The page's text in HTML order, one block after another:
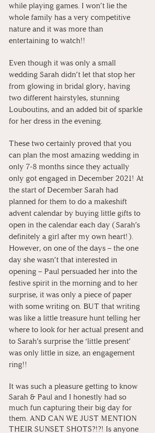
while playing games. I won’t lie the
whole family has a very competitive
nature and it was more than
entertaining to watch!!
Even though it was only a small
wedding Sarah didn’t let that stop her
from glowing in bridal glory, having
two different hairstyles, stunning
Louboutins, and an added bit of sparkle
for her dress in the evening.
These two certainly proved that you
can plan the most amazing wedding in
only 7-8 months since they actually
only got engaged in December 2021! At
the start of December Sarah had
planned for them to do a makeshift
advent calendar by buying little gifts to
open in the calendar each day (Sarah’s
definitely a girl after my own heart!).
However, on one of the days – the one
day she wasn’t that interested in
opening – Paul persuaded her into the
festive spirit in the morning and to her
surprise, it was only a piece of paper
with some writing on. BUT that writing
was like a little treasure hunt telling her
where to look for her actual present and
to Sarah’s surprise the ‘little present’
was only little in size, an engagement
ring!!
It was such a pleasure getting to know
Sarah & Paul and I honestly had so
much fun capturing their big day for
them. AND CAN WE JUST MENTION
THEIR SUNSET SHOTS?!?! Is anyone